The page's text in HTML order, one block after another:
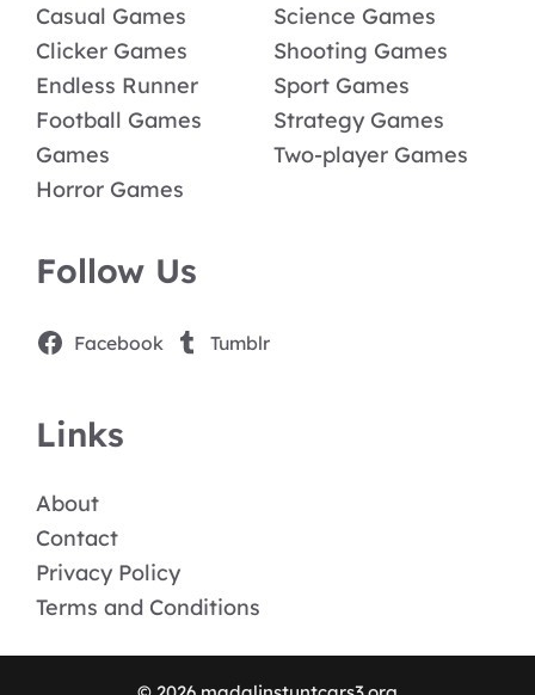
Casual Games
Clicker Games
Endless Runner
Football Games
Games
Horror Games
Science Games
Shooting Games
Sport Games
Strategy Games
Two-player Games
Follow Us
Facebook Tumblr
Links
About
Contact
Privacy Policy
Terms and Conditions